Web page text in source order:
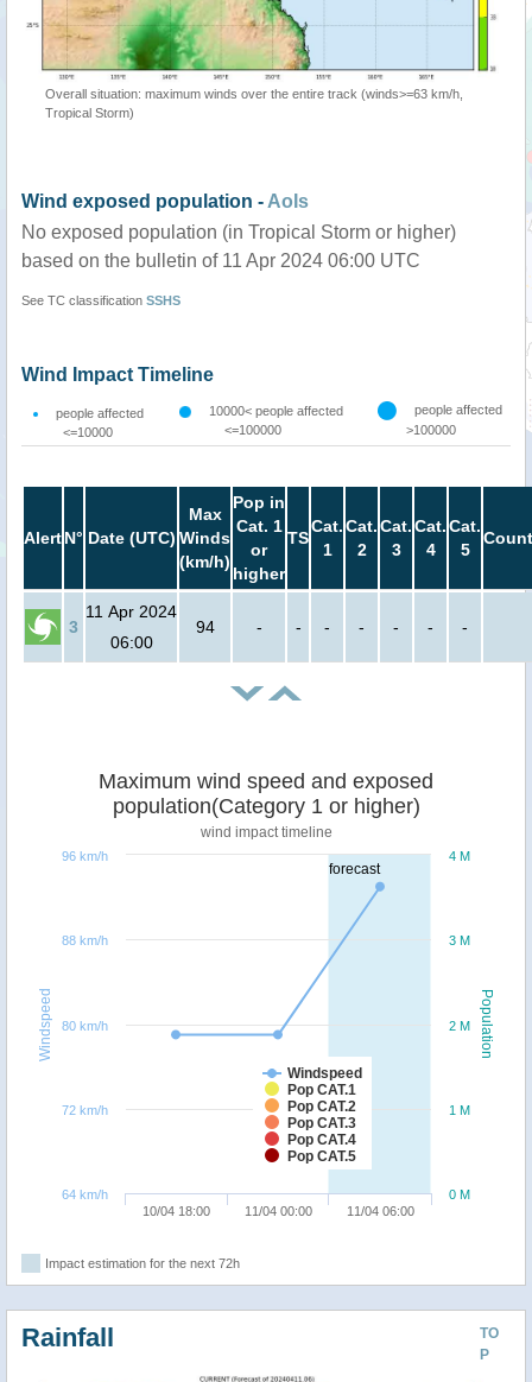
Overall situation: maximum winds over the entire track (winds>=63 km/h,
Tropical Storm)
Wind exposed population - AoIs
No exposed population (in Tropical Storm or higher)
based on the bulletin of 11 Apr 2024 06:00 UTC
See TC classification SSHS
Wind Impact Timeline
people affected
<=10000
10000< people affected
<=100000
people affected
>100000
AlertN° Date (UTC)
Max
Winds
(km/h)
Pop in
Cat. 1
or
higher
TS
Cat.
1
Cat.
2
Cat.
3
Cat.
4
Cat.
5
3
11 Apr 2024
06:00
94 - - - - - - -
forecast
Population
Windspeed
Maximum wind speed and exposed
population(Category 1 or higher)
wind impact timeline
Windspeed
Pop CAT.1
Pop CAT.2
Pop CAT.3
Pop CAT.4
Pop CAT.5
10/04 18:00 11/04 00:00 11/04 06:00
0 M
1 M
2 M
3 M
4 M
64 km/h
72 km/h
80 km/h
88 km/h
96 km/h
Impact estimation for the next 72h
TO
P
Rainfall